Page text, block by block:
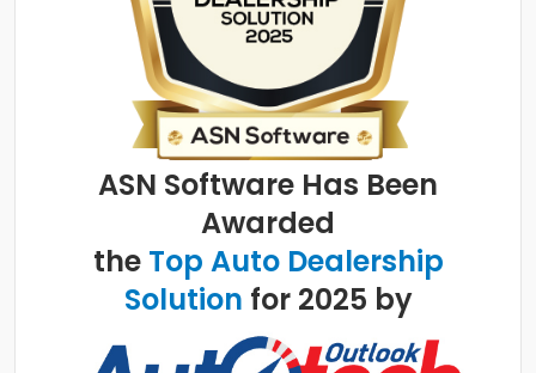
ASN Software Has Been
Awarded
the Top Auto Dealership
Solution for 2025 by